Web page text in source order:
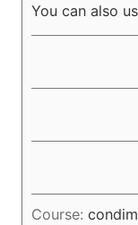
You can also
Course: